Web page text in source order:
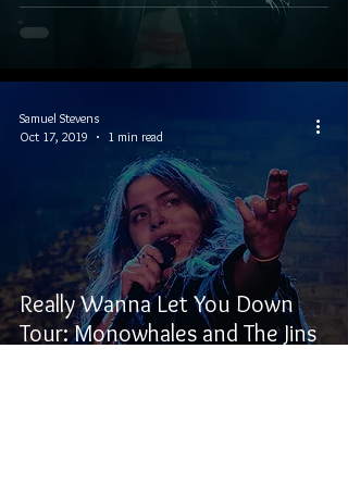
Really Wanna Let You Down
Tour: Monowhales and The Jins
Samuel Stevens
Oct 17, 2019
1 min read